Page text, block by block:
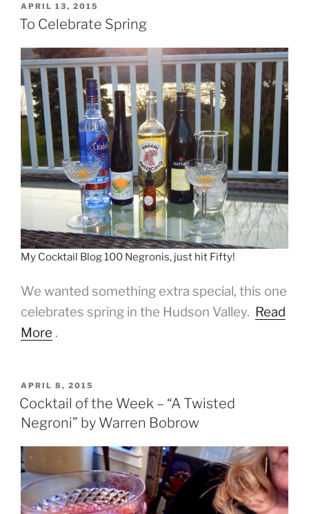
–
Fig
Shrub
Manhattan
–
“The
Boscobel””
POSTED
ON
APRIL 13, 2015
To Celebrate Spring
My Cocktail Blog 100 Negronis, just hit Fifty!
We wanted something extra special, this one
celebrates spring in the Hudson Valley. Read
More .
POSTED
ON
APRIL 8, 2015
Cocktail of the Week – “A Twisted
Negroni” by Warren Bobrow